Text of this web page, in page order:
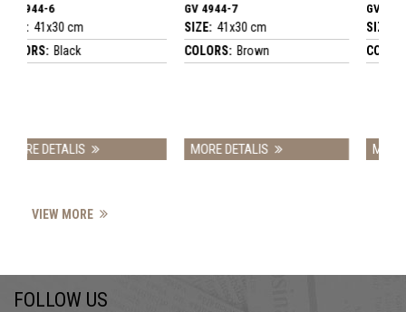
41x30 cm
Brown
MORE DETALIS
40x30 cm
Brown
MORE DETALIS
VIEW MORE
FOLLOW US